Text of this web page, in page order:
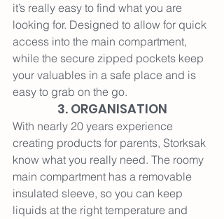
it’s really easy to find what you are
looking for. Designed to allow for quick
access into the main compartment,
while the secure zipped pockets keep
your valuables in a safe place and is
easy to grab on the go.
3. ORGANISATION
With nearly 20 years experience
creating products for parents, Storksak
know what you really need. The roomy
main compartment has a removable
insulated sleeve, so you can keep
liquids at the right temperature and